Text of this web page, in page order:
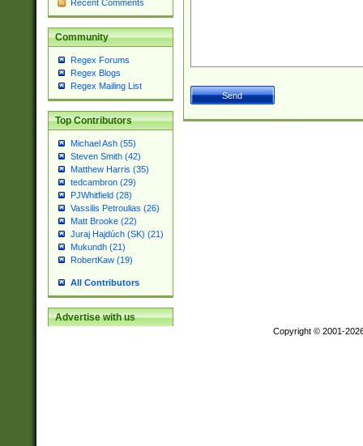
Recent Comments
Community
Regex Forums
Regex Blogs
Regex Mailing List
Top Contributors
Michael Ash (55)
Steven Smith (42)
Matthew Harris (35)
tedcambron (29)
PJWhitfield (28)
Vassilis Petroulias (26)
Matt Brooke (22)
Juraj Hajdúch (SK) (21)
Mukundh (21)
RobertKaw (19)
All Contributors
Advertise with us
Copyright © 2001-